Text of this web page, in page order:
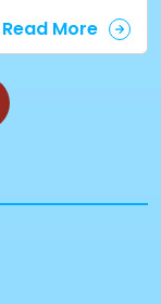
Read More